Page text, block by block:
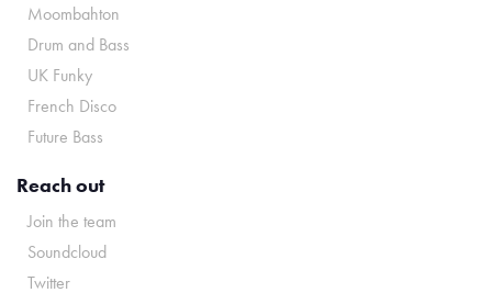
Moombahton
Drum and Bass
UK Funky
French Disco
Future Bass
Reach out
Join the team
Soundcloud
Twitter